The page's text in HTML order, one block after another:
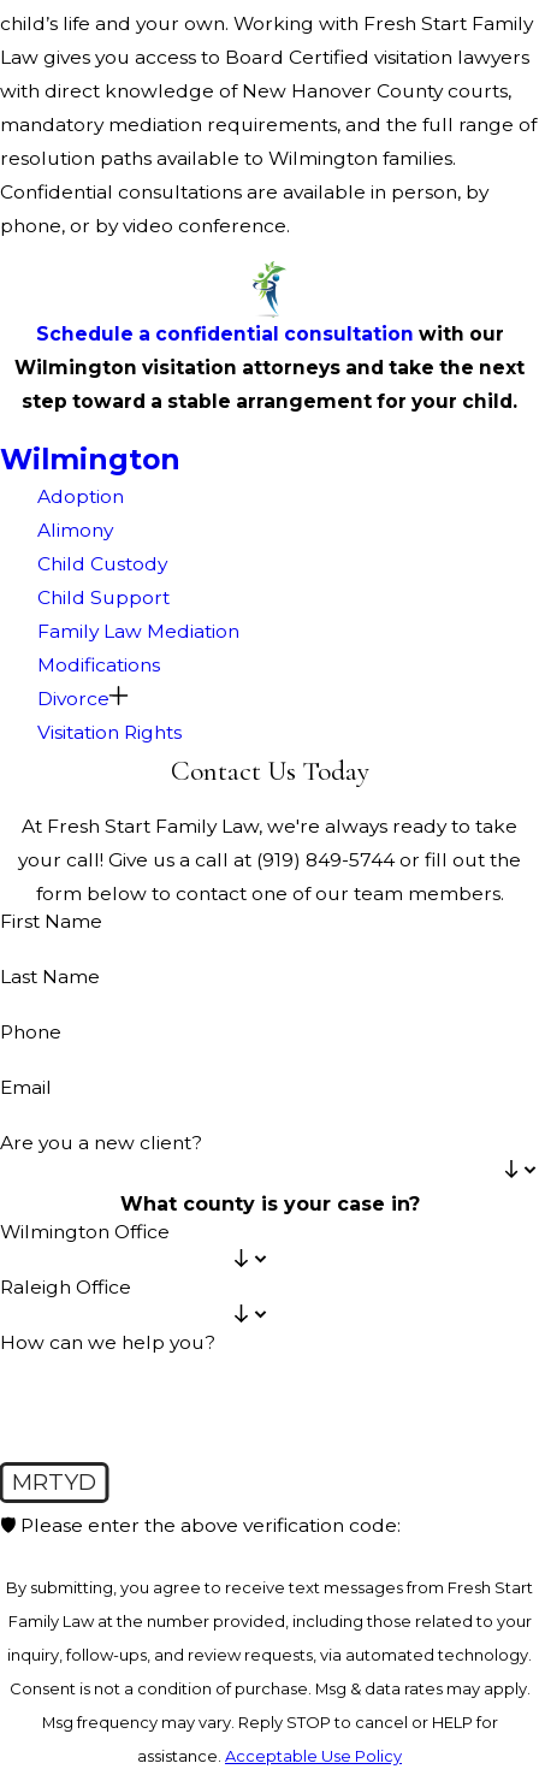
child’s life and your own. Working with Fresh Start Family
Law gives you access to Board Certified visitation lawyers
with direct knowledge of New Hanover County courts,
mandatory mediation requirements, and the full range of
resolution paths available to Wilmington families.
Confidential consultations are available in person, by
phone, or by video conference.
Schedule a confidential consultation with our
Wilmington visitation attorneys and take the next
step toward a stable arrangement for your child.
Wilmington
Adoption
Alimony
Child Custody
Child Support
Family Law Mediation
Modifications
Divorce
Visitation Rights
Contact Us Today
At Fresh Start Family Law, we're always ready to take
your call! Give us a call at (919) 849-5744or fill out the
form below to contact one of our team members.
First Name
Last Name
Phone
Email
Are you a new client?
What county is your case in?
Wilmington Office
Raleigh Office
How can we help you?
MRTYD
🛡️ Please enter the above verification code:
By submitting, you agree to receive text messages from Fresh Start
Family Law at the number provided, including those related to your
inquiry, follow-ups, and review requests, via automated technology.
Consent is not a condition of purchase. Msg & data rates may apply.
Msg frequency may vary. Reply STOP to cancel or HELP for
assistance. Acceptable Use Policy